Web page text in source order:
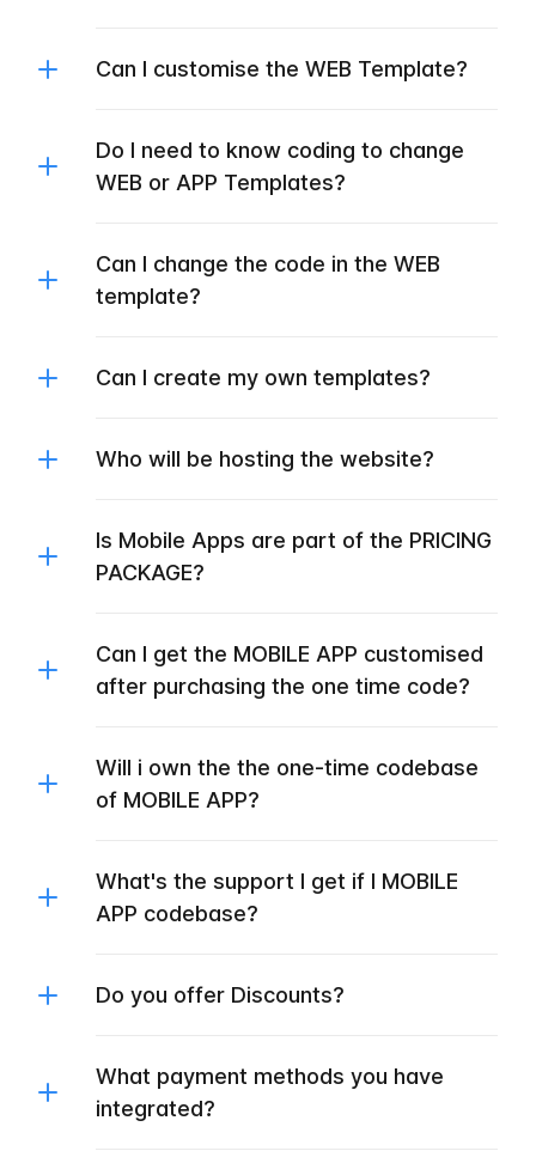
Can I customise the WEB Template?
Do I need to know coding to change
WEB or APP Templates?
Can I change the code in the WEB
template?
Can I create my own templates?
Who will be hosting the website?
Is Mobile Apps are part of the PRICING
PACKAGE?
Can I get the MOBILE APP customised
after purchasing the one time code?
Will i own the the one-time codebase
of MOBILE APP?
What's the support I get if I MOBILE
APP codebase?
Do you offer Discounts?
What payment methods you have
integrated?